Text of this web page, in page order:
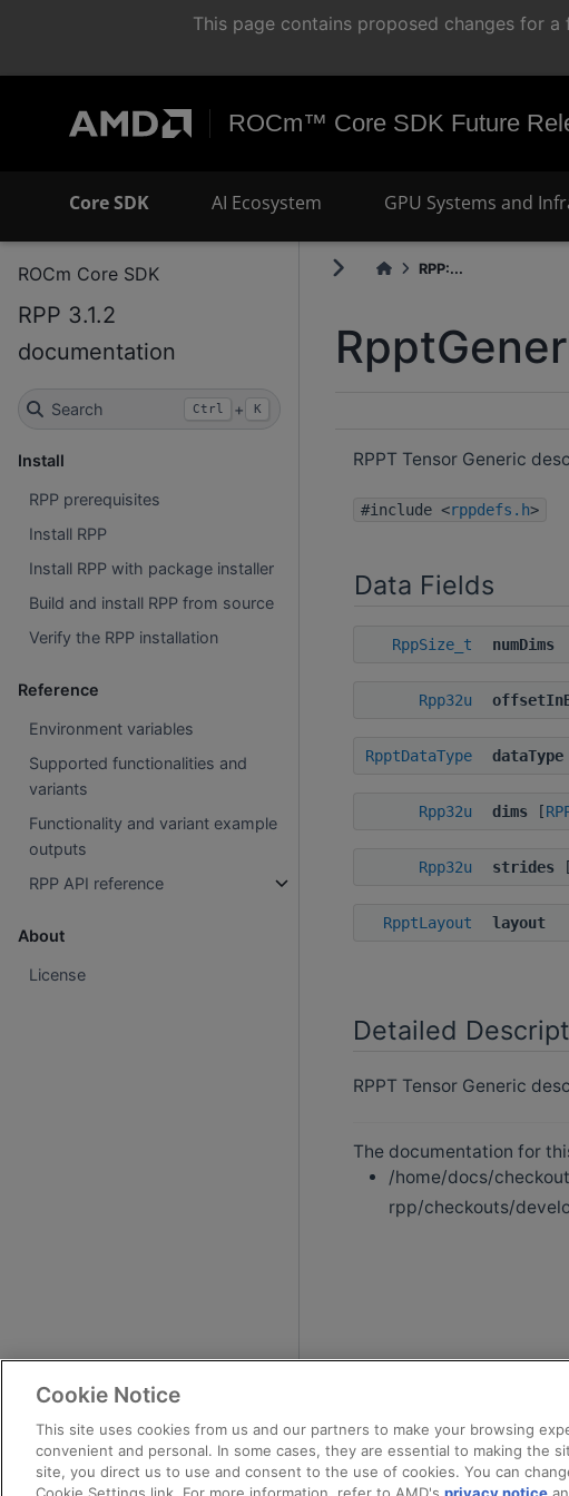
This page contains proposed changes for a
ROCm™ Core SDK Future
Core SDK AI Ecosystem GPU Systems and
ROCm Core SDK
RPP 3.1.2
documentation
Search Ctrl + K
Install
RPP prerequisites
Install RPP
Install RPP with package installer
Build and install RPP from source
Verify the RPP installation
Reference
Environment variables
Supported functionalities and
variants
Functionality and variant example
outputs
RPP API reference
About
License
RPP:...
RPPT Tensor Generic
#include <rppdefs.h>
Data Fields
RppSize_t numDims
Rpp32u
RpptDataType dataType
Rpp32u dims[
Rpp32u strides[
RpptLayout layout
Detailed
RPPT Tensor Generic
The documentation for
/home/docs/
rpp/checkouts/
Cookie Notice
This site uses cookies from us and our partners to make your browsing
convenient and personal. In some cases, they are essential to making the
site, you direct us to use and consent to the use of cookies. You can